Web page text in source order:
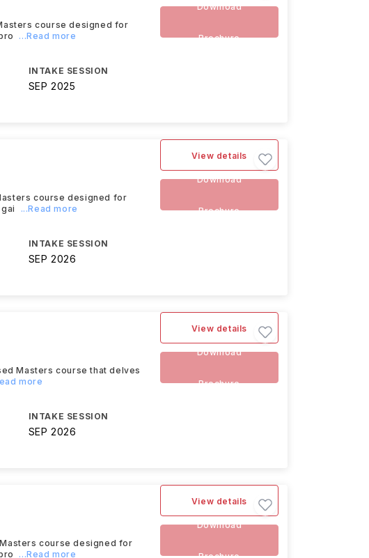
course designed for
...Read more
INTAKE SESSION
SEP 2025
Download
Brochure
course designed for
...Read more
INTAKE SESSION
SEP 2026
View details
Download
Brochure
Masters course that delves
more
INTAKE SESSION
SEP 2026
View details
Download
Brochure
course designed for
...Read more
View details
Download
Brochure